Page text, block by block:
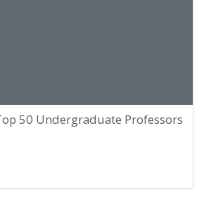
50 Undergraduate Professors